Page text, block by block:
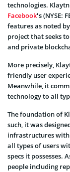
technologies.
Facebook‘s (NYSE:
features as noted
project that seeks
and private
More precisely,
friendly user
Meanwhile, it
technology to all
The foundation of
such, it was
infrastructures with
all types of users
specs it possesses.
people including